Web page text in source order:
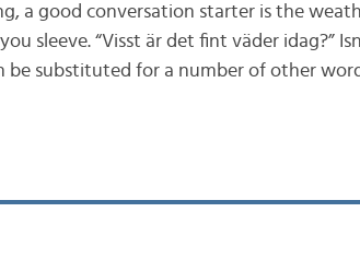
a good conversation starter is the
sleeve. “Visst är det fint väder idag?”
be substituted for a number of other